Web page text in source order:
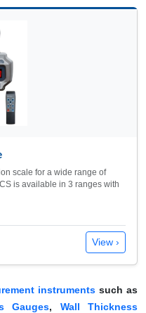
scale for a wide range of
is available in 3 ranges with
View ›
instruments such as
Gauges, Wall Thickness